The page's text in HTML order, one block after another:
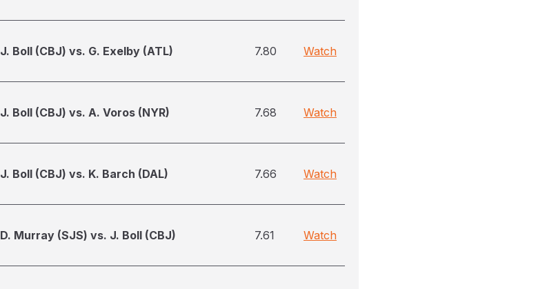
J. Boll (CBJ) vs. G. Exelby (ATL) 7.80 Watch
J. Boll (CBJ) vs. A. Voros (NYR) 7.68 Watch
J. Boll (CBJ) vs. K. Barch (DAL) 7.66 Watch
D. Murray (SJS) vs. J. Boll (CBJ) 7.61 Watch